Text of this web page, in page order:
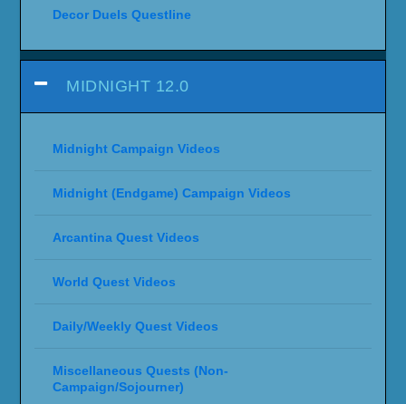
Decor Duels Questline
MIDNIGHT 12.0
Midnight Campaign Videos
Midnight (Endgame) Campaign Videos
Arcantina Quest Videos
World Quest Videos
Daily/Weekly Quest Videos
Miscellaneous Quests (Non-
Campaign/Sojourner)